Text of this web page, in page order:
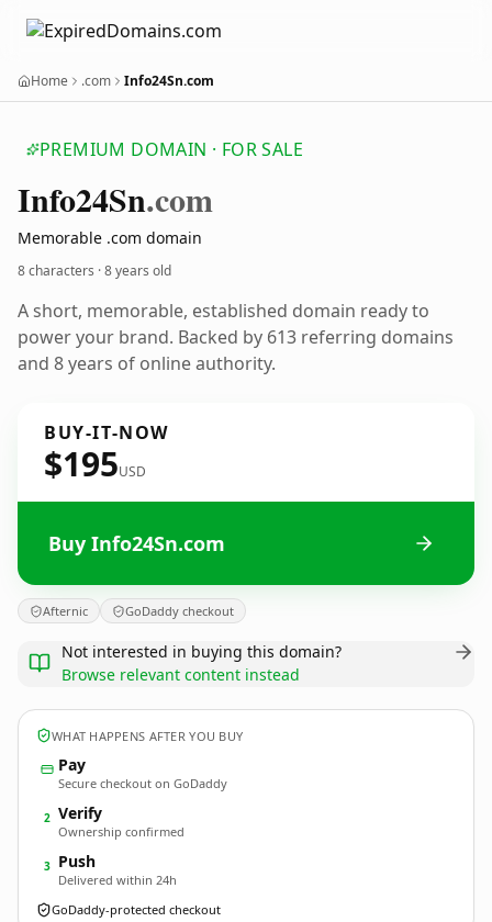
Home .com Info24Sn.com
PREMIUM DOMAIN · FOR SALE
Info24Sn.com
Memorable .com domain
8 characters ·8 years old
A short, memorable, established domain ready to
power your brand. Backed by 613 referring domains
and 8 years of online authority.
BUY-IT-NOW
$195USD
Buy Info24Sn.com
Afternic GoDaddy checkout
Not interested in buying this domain?
Browse relevant content instead
WHAT HAPPENS AFTER YOU BUY
Pay
Secure checkout on GoDaddy
2 Verify
Ownership confirmed
3 Push
Delivered within 24h
GoDaddy-protected checkout